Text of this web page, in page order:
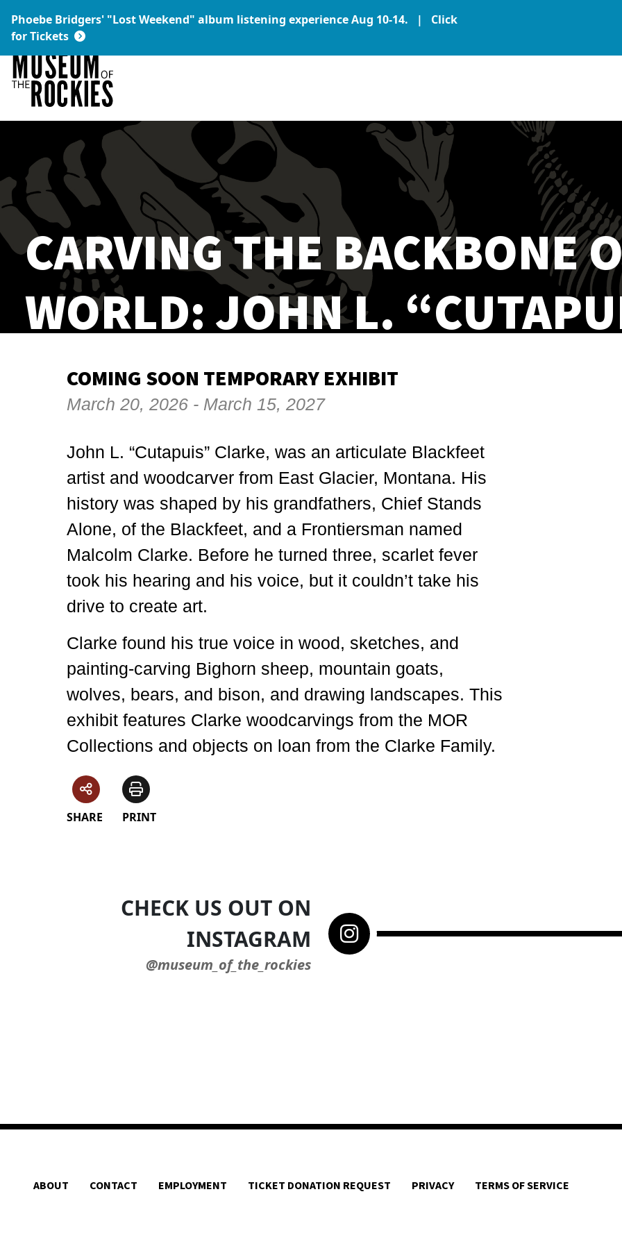
Phoebe Bridgers' "Lost Weekend" album listening experience Aug 10-14. | Click
for Tickets
Link:
Today's Hours:
9 a.m. – 5 p.m.
CARVING THE BACKBONE
WORLD: JOHN L.
COMING SOON TEMPORARY EXHIBIT
March 20, 2026 - March 15, 2027
John L. “Cutapuis” Clarke, was an articulate Blackfeet
artist and woodcarver from East Glacier, Montana. His
history was shaped by his grandfathers, Chief Stands
Alone, of the Blackfeet, and a Frontiersman named
Malcolm Clarke. Before he turned three, scarlet fever
took his hearing and his voice, but it couldn’t take his
drive to create art.
Clarke found his true voice in wood, sketches, and
painting-carving Bighorn sheep, mountain goats,
wolves, bears, and bison, and drawing landscapes. This
exhibit features Clarke woodcarvings from the MOR
Collections and objects on loan from the Clarke Family.
SHARE PRINT
CHECK US OUT ON
INSTAGRAM
@museum_of_the_rockies
ABOUT CONTACT EMPLOYMENT TICKET DONATION REQUEST PRIVACY TERMS OF SERVICE